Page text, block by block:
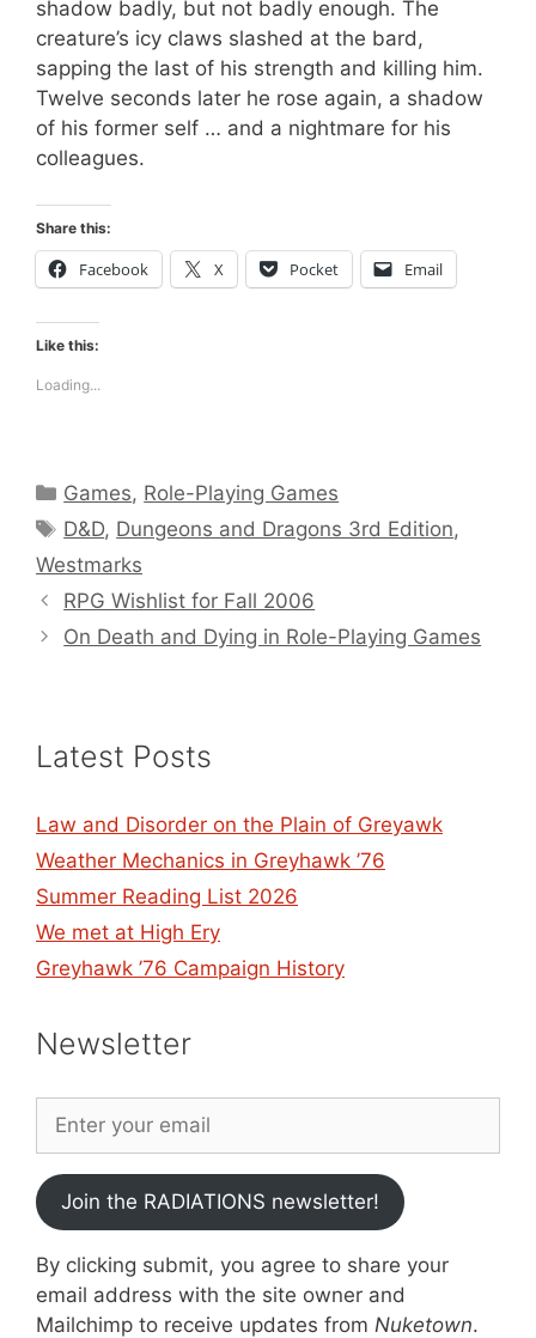
shadow badly, but not badly enough. The
creature’s icy claws slashed at the bard,
sapping the last of his strength and killing him.
Twelve seconds later he rose again, a shadow
of his former self … and a nightmare for his
colleagues.
Share this:
Facebook X Pocket Email
Like this:
Loading...
Categories
Games, Role-Playing Games
Tags
D&D, Dungeons and Dragons 3rd Edition,
Westmarks
RPG Wishlist for Fall 2006
On Death and Dying in Role-Playing Games
Latest Posts
Law and Disorder on the Plain of Greyawk
Weather Mechanics in Greyhawk ’76
Summer Reading List 2026
We met at High Ery
Greyhawk ’76 Campaign History
Newsletter
Join the RADIATIONS newsletter!
By clicking submit, you agree to share your
email address with the site owner and
Mailchimp to receive updates from Nuketown.